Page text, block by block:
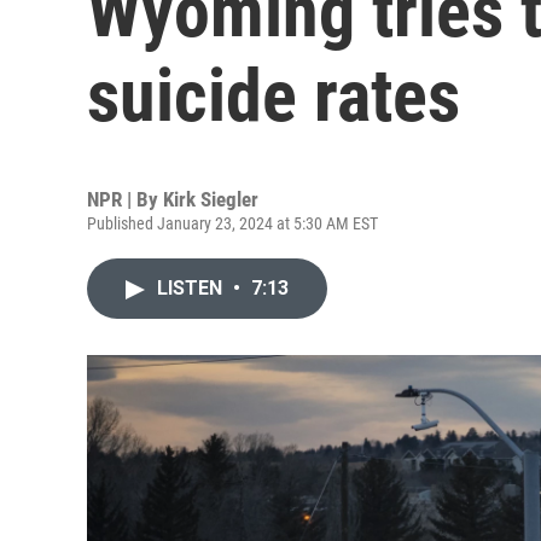
suicide rates
NPR | By Kirk Siegler
Published January 23, 2024 at 5:30 AM EST
LISTEN • 7:13